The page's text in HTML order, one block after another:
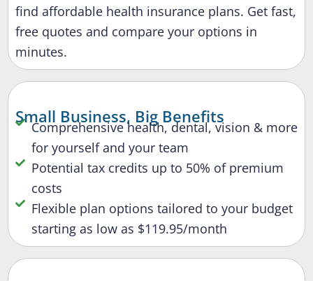
find affordable health insurance plans. Get fast,
free quotes and compare your options in
minutes.
Small Business, Big Benefits
Comprehensive health, dental, vision & more
for yourself and your team
Potential tax credits up to 50% of premium
costs
Flexible plan options tailored to your budget
starting as low as $119.95/month